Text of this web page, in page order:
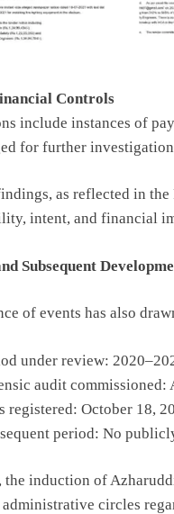
Controls
include instances of
for further
as reflected in
intent, and financial
Subsequent
of events has also
under review:
audit commissioned:
registered: October 18,
period: No
the induction of
circles